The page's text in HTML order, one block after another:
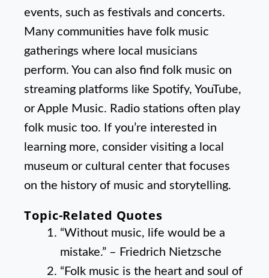
events, such as festivals and concerts.
Many communities have folk music
gatherings where local musicians
perform. You can also find folk music on
streaming platforms like Spotify, YouTube,
or Apple Music. Radio stations often play
folk music too. If you’re interested in
learning more, consider visiting a local
museum or cultural center that focuses
on the history of music and storytelling.
Topic-Related Quotes
“Without music, life would be a
mistake.” – Friedrich Nietzsche
“Folk music is the heart and soul of